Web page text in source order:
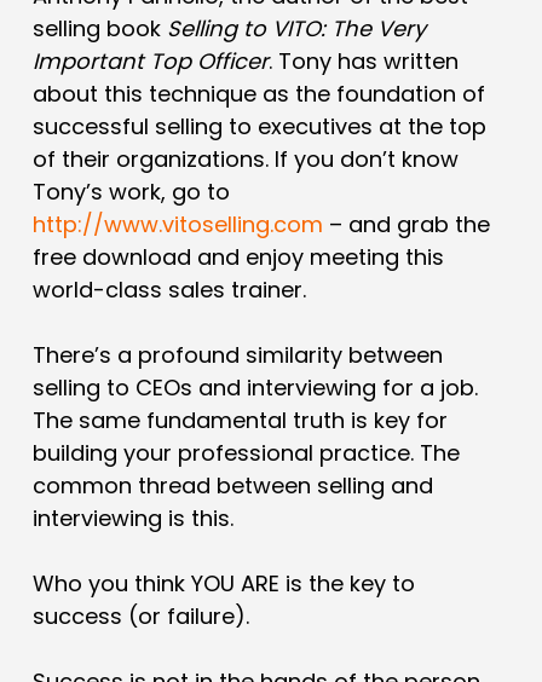
selling book Selling to VITO: The Very
Important Top Officer. Tony has written
about this technique as the foundation of
successful selling to executives at the top
of their organizations. If you don’t know
Tony’s work, go to
http://www.vitoselling.com – and grab the
free download and enjoy meeting this
world-class sales trainer.
There’s a profound similarity between
selling to CEOs and interviewing for a job.
The same fundamental truth is key for
building your professional practice. The
common thread between selling and
interviewing is this.
Who you think YOU ARE is the key to
success (or failure).